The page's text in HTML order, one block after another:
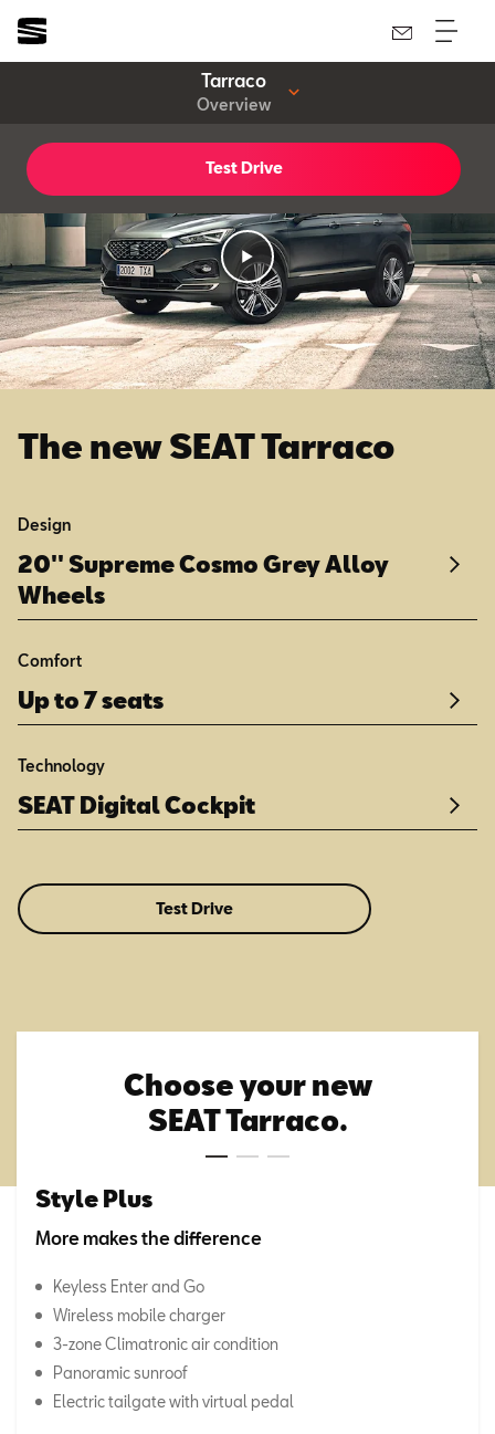
Tarraco
Overview
Test Drive
The new SEAT Tarraco
Design
20'' Supreme Cosmo Grey Alloy
Wheels
Comfort
Up to 7 seats
Technology
SEAT Digital Cockpit
Test Drive
Choose your new
SEAT Tarraco.
Style Plus
More makes the difference
Keyless Enter and Go
Wireless mobile charger
3-zone Climatronic air condition
Panoramic sunroof
Electric tailgate with virtual pedal